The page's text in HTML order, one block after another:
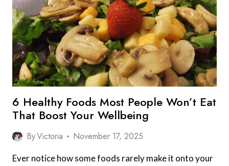
6 Healthy Foods Most People Won’t Eat
That Boost Your Wellbeing
ByVictoria November 17, 2025
Ever notice how some foods rarely make it onto your